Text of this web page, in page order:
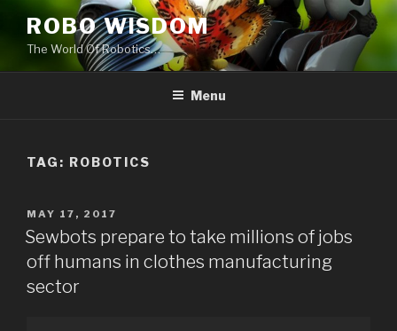
content
ROBO WISDOM
The World Of Robotics…
Menu
TAG: ROBOTICS
POSTED
ON
MAY 17, 2017
Sewbots prepare to take millions of jobs
off humans in clothes manufacturing
sector